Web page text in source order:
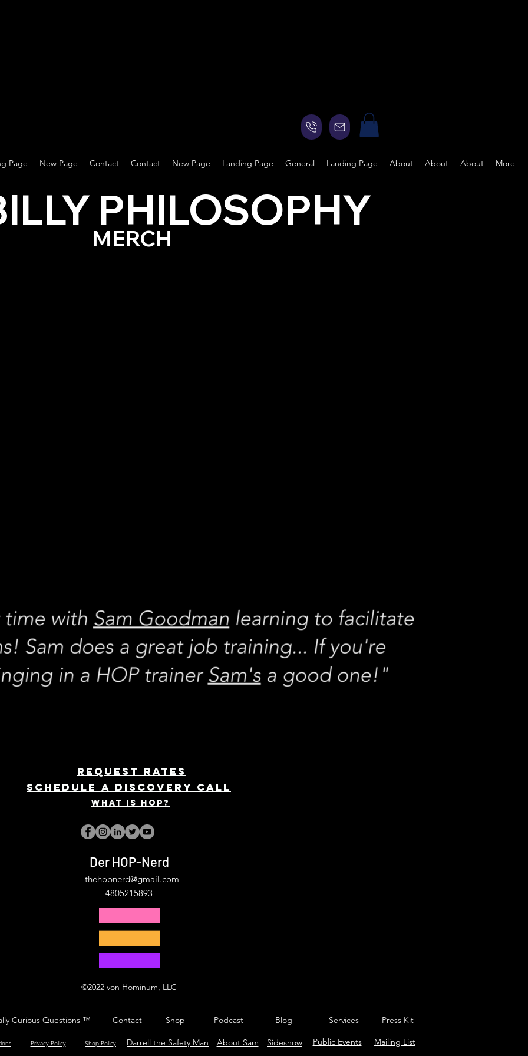
Page New Page Contact Contact New Page Landing Page General Landing Page About About About More
PHILOSOPHY
MERCH
REQUEST rates
Schedule a discovery call
What is hop?
Der HOP-Nerd
thehopnerd@gmail.com
4805215893
©2022 von Hominum, LLC
Curious Questions ™ Press Kit
Privacy Policy Public Events
Sideshow
Shop Policy About Sam
Darrell the Safety Man Mailing List
Contact Shop Podcast Blog Services